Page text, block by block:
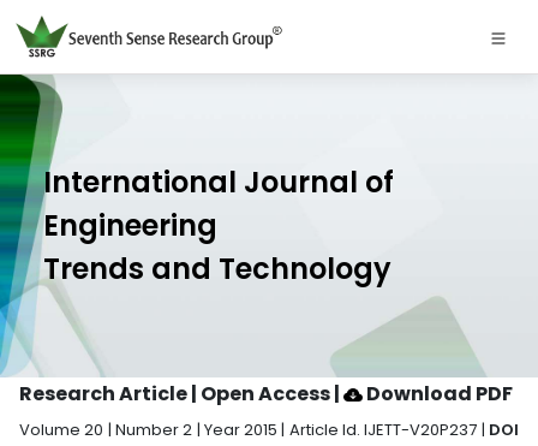
International Journal of
Engineering
Trends and Technology
Research Article | Open Access| Download PDF
Volume 20 | Number 2 | Year 2015 | Article Id. IJETT-V20P237 | DOI